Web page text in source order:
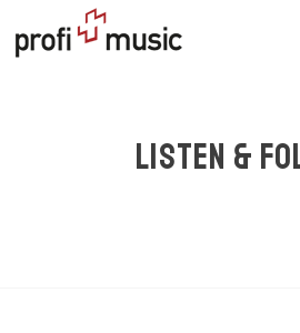
LISTEN &